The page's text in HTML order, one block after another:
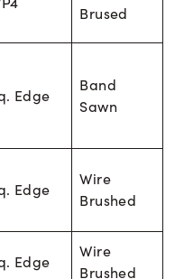
Brused
Edge
Band
Sawn
Edge
Wire
Brushed
Edge
Wire
Brushed